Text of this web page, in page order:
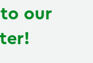
our